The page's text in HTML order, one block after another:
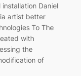
Daniel
artist better
To The
with
the
of